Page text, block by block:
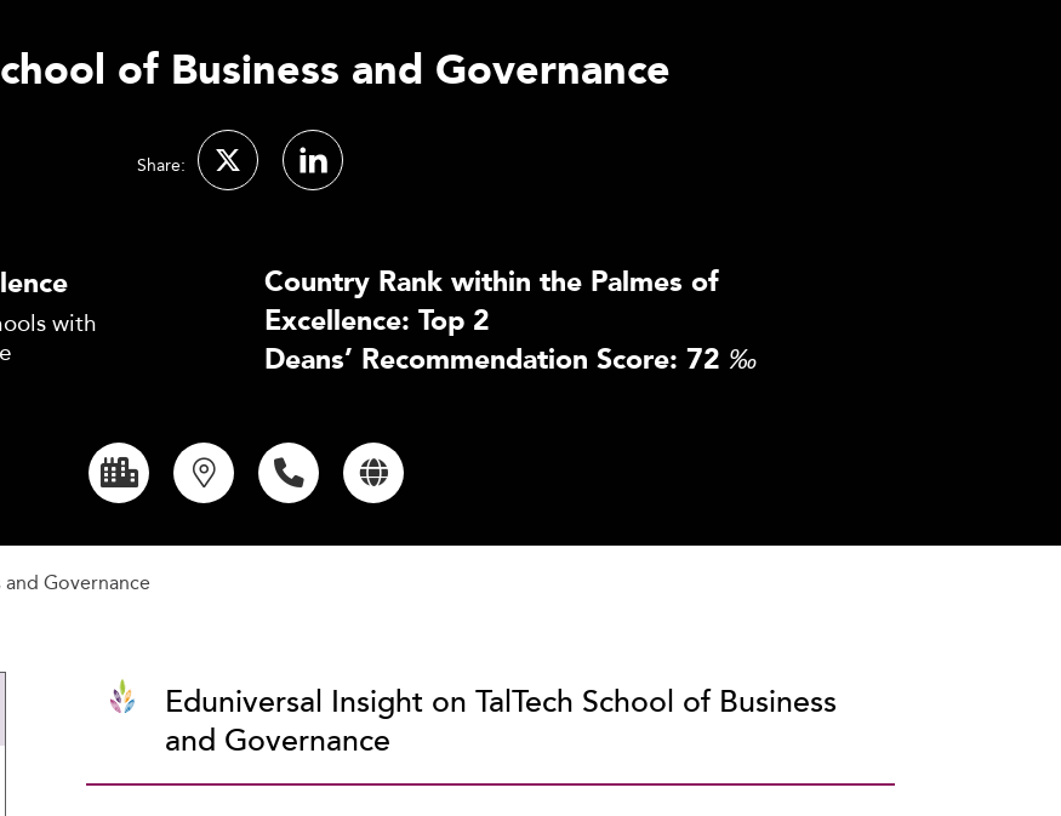
of Business and Governance
Share:
with
Country Rank within the Palmes of
Excellence: Top 2
Deans’ Recommendation Score: 72 ‰
and Governance
Eduniversal Insight on TalTech School of Business
and Governance